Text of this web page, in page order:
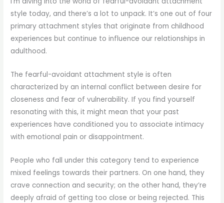
style today, and there’s a lot to unpack. It’s one out of four
primary attachment styles that originate from childhood
experiences but continue to influence our relationships in
adulthood.
The fearful-avoidant attachment style is often
characterized by an internal conflict between desire for
closeness and fear of vulnerability. If you find yourself
resonating with this, it might mean that your past
experiences have conditioned you to associate intimacy
with emotional pain or disappointment.
People who fall under this category tend to experience
mixed feelings towards their partners. On one hand, they
crave connection and security; on the other hand, they’re
deeply afraid of getting too close or being rejected. This